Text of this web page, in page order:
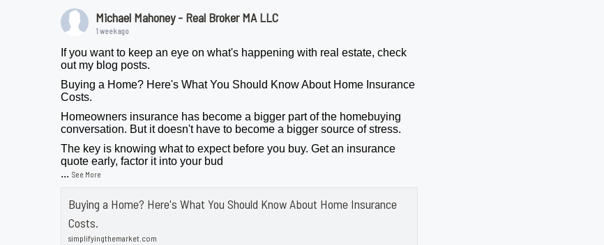
Michael Mahoney - Real Broker MA LLC
1 week ago
If you want to keep an eye on what's happening with real estate, check
out my blog posts.
Buying a Home? Here's What You Should Know About Home Insurance
Costs.
Homeowners insurance has become a bigger part of the homebuying
conversation. But it doesn't have to become a bigger source of stress.
The key is knowing what to expect before you buy. Get an insurance
quote early, factor it into your bud
...See More
Buying a Home? Here's What You Should Know About Home Insurance
Costs.
simplifyingthemarket.com